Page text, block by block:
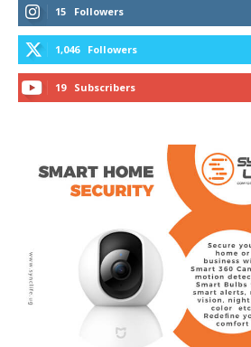
15 Followers
1,046 Followers
19 Subscribers